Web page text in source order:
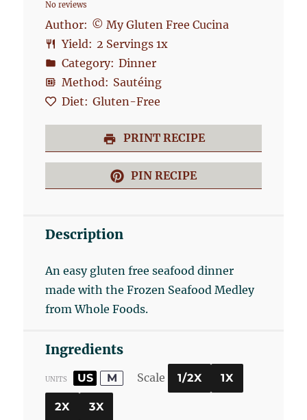
Stars
Star
No reviews
Author: © My Gluten Free Cucina
Yield: 2 Servings 1x
Category: Dinner
Method: Sautéing
Diet: Gluten-Free
PRINT RECIPE
PIN RECIPE
Description
An easy gluten free seafood dinner
made with the Frozen Seafood Medley
from Whole Foods.
Ingredients
UNITS US M Scale 1/2X 1X
2X 3X